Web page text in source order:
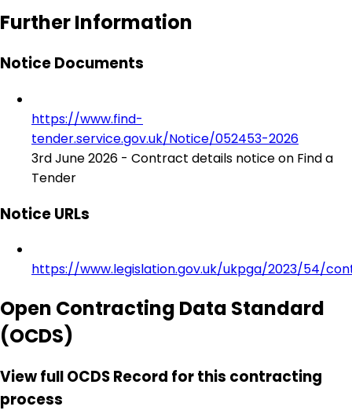
Further Information
Notice Documents
https://www.find-
tender.service.gov.uk/Notice/052453-2026
3rd June 2026 - Contract details notice on Find a
Tender
Notice URLs
https://www.legislation.gov.uk/ukpga/2023/54/
Open Contracting Data Standard
(OCDS)
View full OCDS Record for this contracting
process